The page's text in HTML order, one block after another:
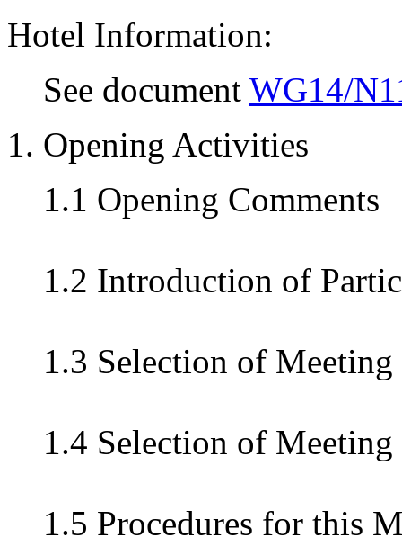
Hotel Information:
See document WG14/
1. Opening Activities
1.1 Opening Comments
1.2 Introduction of
1.3 Selection of
1.4 Selection of Meeting
1.5 Procedures for this